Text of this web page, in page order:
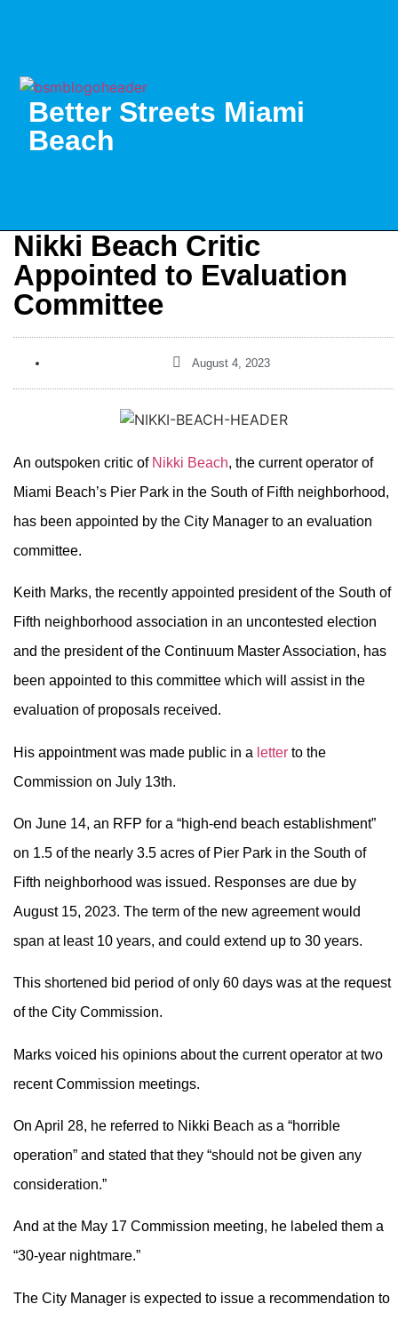
Better Streets Miami
Beach
Nikki Beach Critic
Appointed to Evaluation
Committee
August 4, 2023
An outspoken critic of Nikki Beach, the current operator of
Miami Beach’s Pier Park in the South of Fifth neighborhood,
has been appointed by the City Manager to an evaluation
committee.
Keith Marks, the recently appointed president of the South of
Fifth neighborhood association in an uncontested election
and the president of the Continuum Master Association, has
been appointed to this committee which will assist in the
evaluation of proposals received.
His appointment was made public in a letter to the
Commission on July 13th.
On June 14, an RFP for a “high-end beach establishment”
on 1.5 of the nearly 3.5 acres of Pier Park in the South of
Fifth neighborhood was issued. Responses are due by
August 15, 2023. The term of the new agreement would
span at least 10 years, and could extend up to 30 years.
This shortened bid period of only 60 days was at the request
of the City Commission.
Marks voiced his opinions about the current operator at two
recent Commission meetings.
On April 28, he referred to Nikki Beach as a “horrible
operation” and stated that they “should not be given any
consideration.”
And at the May 17 Commission meeting, he labeled them a
“30-year nightmare.”
The City Manager is expected to issue a recommendation to